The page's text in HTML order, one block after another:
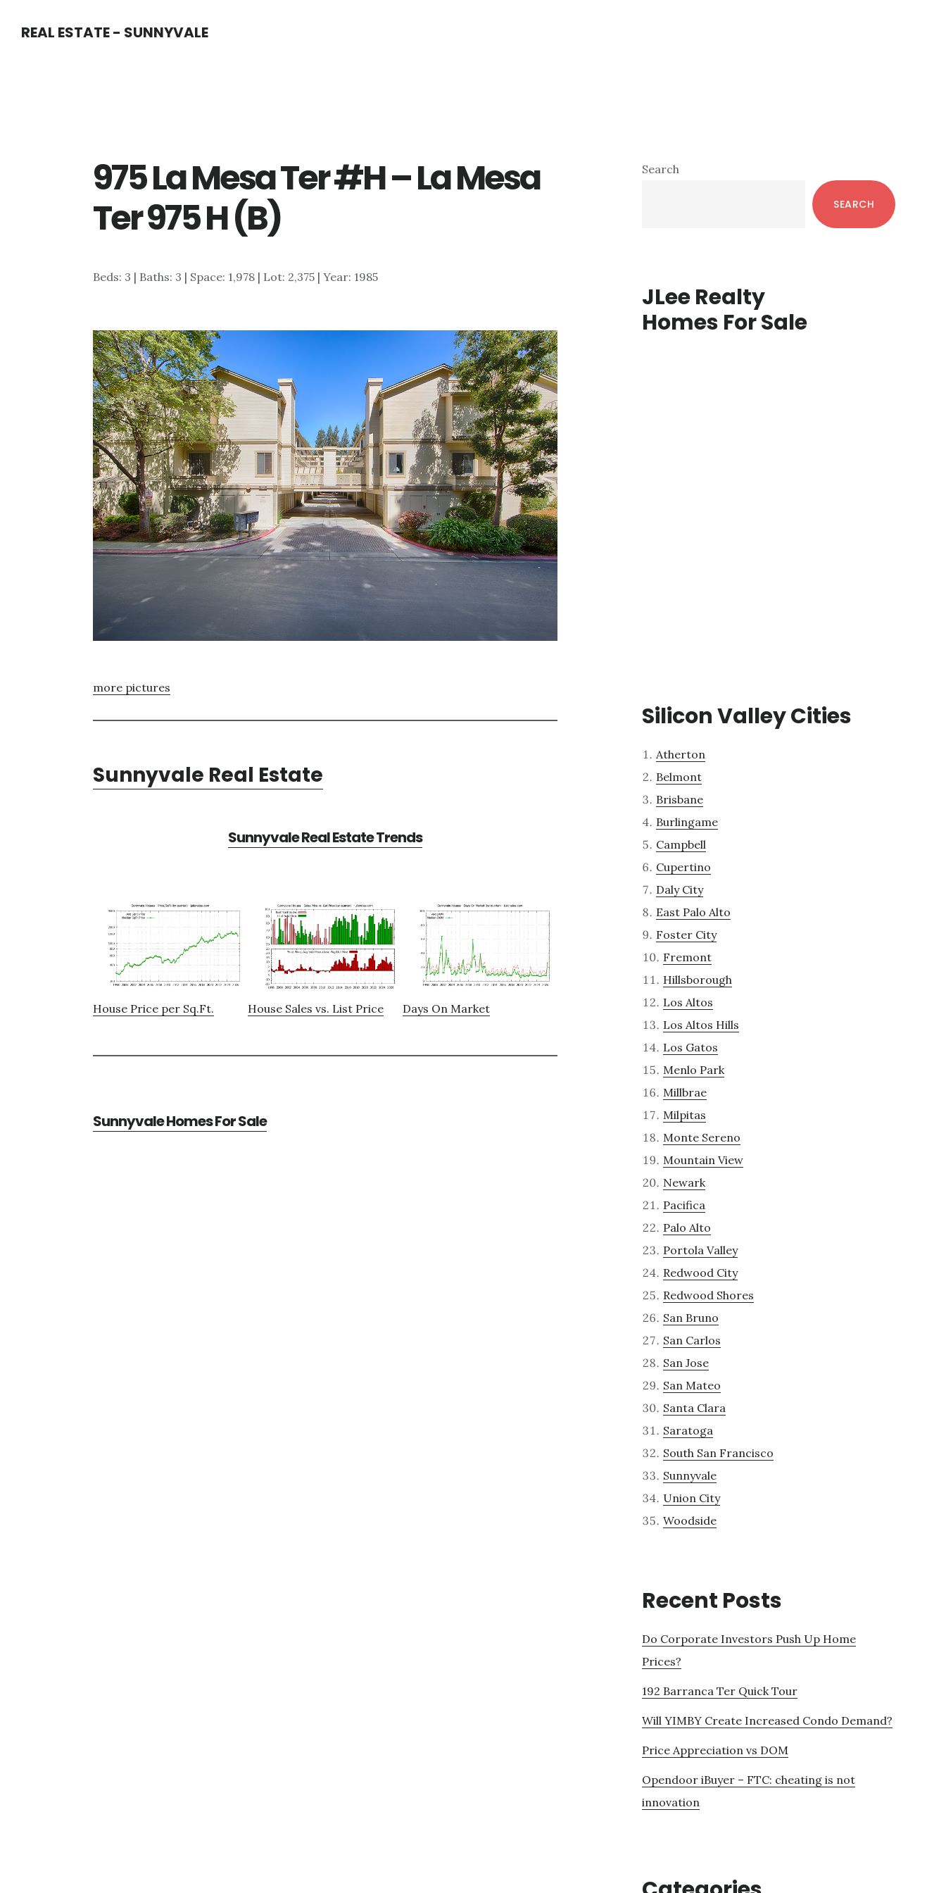
REAL ESTATE - SUNNYVALE
975 La Mesa Ter #H – La Mesa
Ter 975 H (B)
Beds: 3 | Baths: 3 | Space: 1,978 | Lot: 2,375 | Year: 1985
more pictures
Sunnyvale Real Estate
Sunnyvale Real Estate Trends
House Price per Sq.Ft. House Sales vs. List Price Days On Market
Sunnyvale Homes For Sale
Primary
Search
SEARCH
JLee Realty
Homes For Sale
Silicon Valley Cities
Atherton
Belmont
Brisbane
Burlingame
Campbell
Cupertino
Daly City
East Palo Alto
Foster City
Fremont
Hillsborough
Los Altos
Los Altos Hills
Los Gatos
Menlo Park
Millbrae
Milpitas
Monte Sereno
Mountain View
Newark
Pacifica
Palo Alto
Portola Valley
Redwood City
Redwood Shores
San Bruno
San Carlos
San Jose
San Mateo
Santa Clara
Saratoga
South San Francisco
Sunnyvale
Union City
Woodside
Recent Posts
Do Corporate Investors Push Up Home
Prices?
192 Barranca Ter Quick Tour
Will YIMBY Create Increased Condo Demand?
Price Appreciation vs DOM
Opendoor iBuyer – FTC: cheating is not
innovation